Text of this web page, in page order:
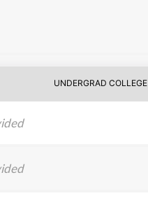
UNDERGRAD COLLEGE